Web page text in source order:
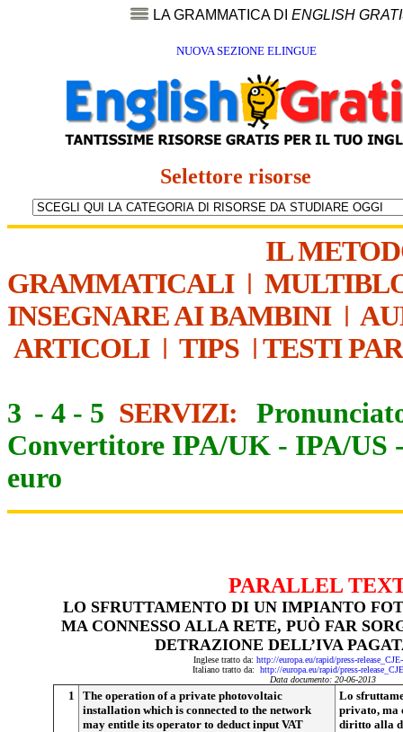
LA GRAMMATICA DI ENGLISH
NUOVA SEZIONE ELINGUE
Selettore risorse
IL
GRAMMATICALI|
INSEGNARE AI BAMBINI|
ARTICOLI| TIPS | TESTI
3 - 4 - 5 SERVIZI:
Convertitore IPA/UK - IPA/US
euro
PARALLEL
LO SFRUTTAMENTO DI UN IMPIANTO
MA CONNESSO ALLA RETE, PUÒ FAR
DETRAZIONE DELL’IVA
Inglese tratto da: http://europa.eu/rapid/press-
Italiano tratto da: http://europa.eu/rapid/press-
Data documento: 20-06-2013
1
The operation of a private photovoltaic
installation which is connected to the network
may entitle its operator to deduct input VAT
Lo
privato, ma
diritto alla